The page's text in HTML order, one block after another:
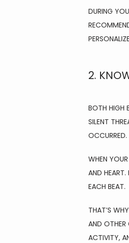
DURING
2.
BOTH HIGH
SILENT
OCCURRED.
WHEN
AND
EACH BEAT.
THAT’S
AND OTHER
ACTIVITY,